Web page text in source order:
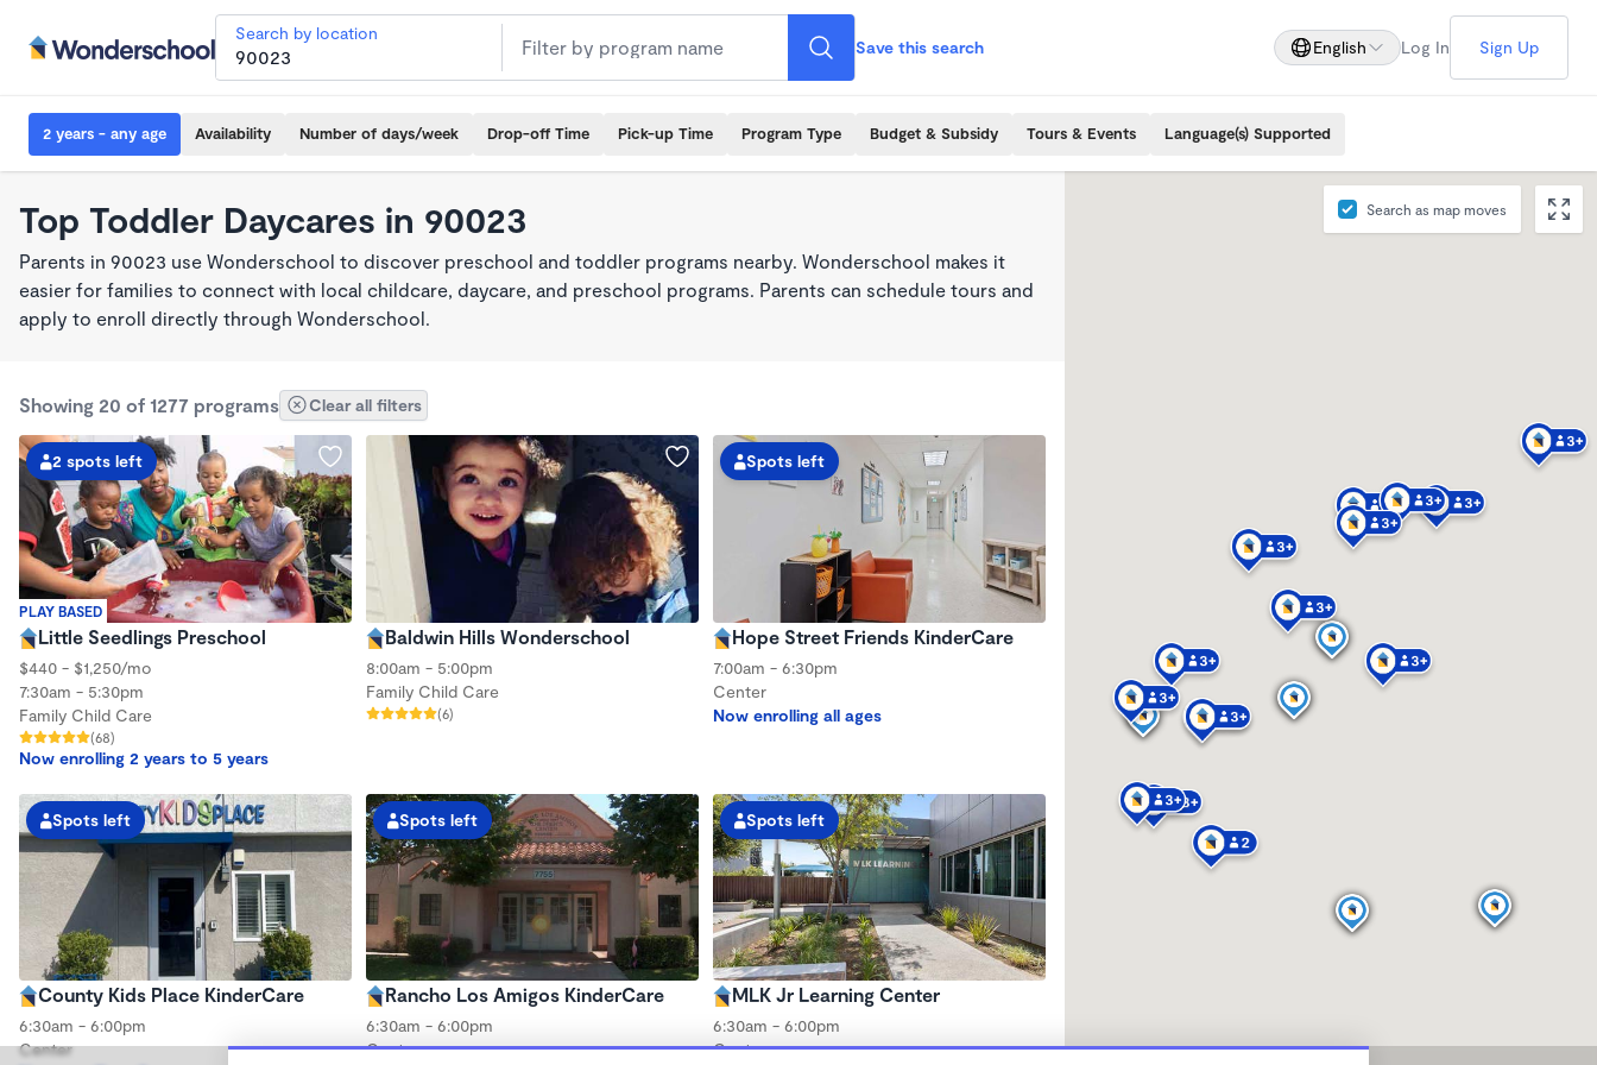
Search by location
Save this search English Log In Sign Up
2 years - any age Availability Number of days/week Drop-off Time Pick-up Time Program Type Budget & Subsidy Tours & Events Language(s) Supported
Top Toddler Daycares in 90023
Parents in 90023 use Wonderschool to discover preschool and toddler programs nearby. Wonderschool makes it
easier for families to connect with local childcare, daycare, and preschool programs. Parents can schedule tours and
apply to enroll directly through Wonderschool.
Showing 20 of 1277 programs Clear all filters
PLAY BASED
2 spots left
Little Seedlings Preschool
$440 - $1,250/mo
7:30am - 5:30pm
Family Child Care
(68)
Now enrolling 2 years to 5 years
Baldwin Hills Wonderschool
8:00am - 5:00pm
Family Child Care
(6)
Spots left
Hope Street Friends KinderCare
7:00am - 6:30pm
Center
Now enrolling all ages
Spots left
County Kids Place KinderCare
6:30am - 6:00pm
Center
Spots left
Rancho Los Amigos KinderCare
6:30am - 6:00pm
Center
Spots left
MLK Jr Learning Center
6:30am - 6:00pm
Center
Search as map moves